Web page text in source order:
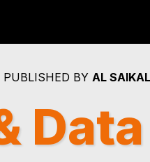
PUBLISHED BY AL